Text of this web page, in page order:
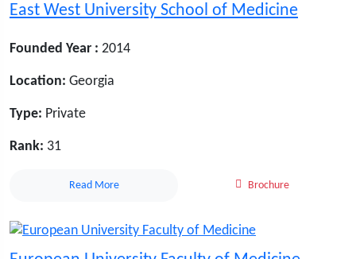
East West University School of Medicine
Founded Year : 2014
Location: Georgia
Type: Private
Rank: 31
Read More Brochure